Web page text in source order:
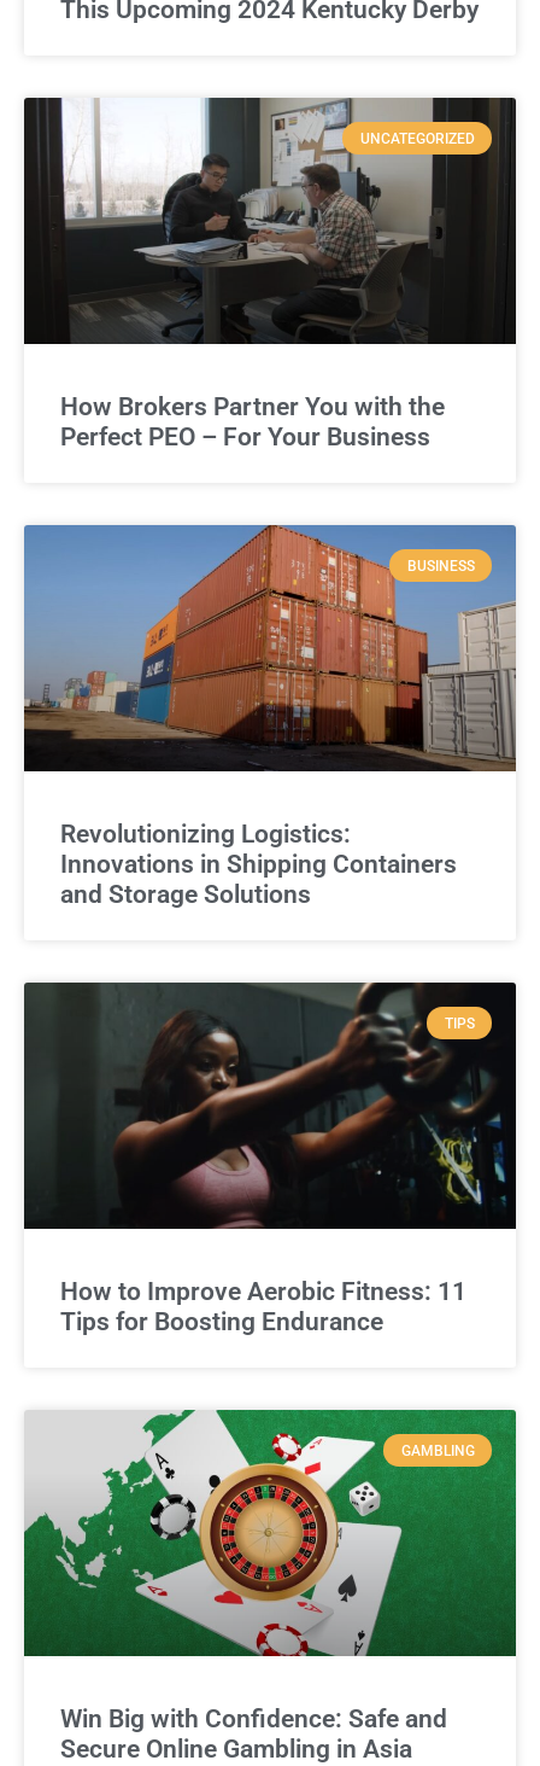
This Upcoming 2024 Kentucky Derby
UNCATEGORIZED
How Brokers Partner You with the
Perfect PEO – For Your Business
BUSINESS
Revolutionizing Logistics:
Innovations in Shipping Containers
and Storage Solutions
TIPS
How to Improve Aerobic Fitness: 11
Tips for Boosting Endurance
GAMBLING
Win Big with Confidence: Safe and
Secure Online Gambling in Asia